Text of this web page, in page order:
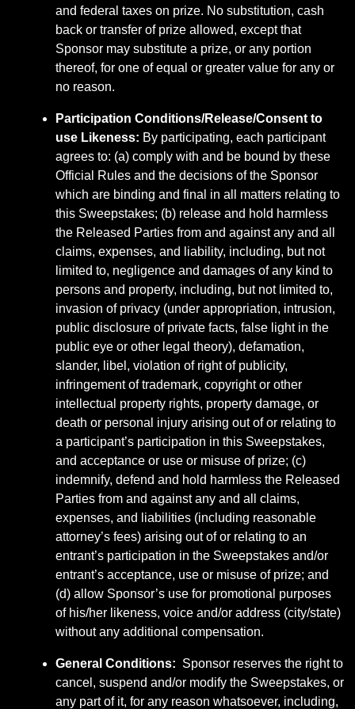
and federal taxes on prize. No substitution, cash
back or transfer of prize allowed, except that
Sponsor may substitute a prize, or any portion
thereof, for one of equal or greater value for any or
no reason.
Participation Conditions/Release/Consent to
use Likeness: By participating, each participant
agrees to: (a) comply with and be bound by these
Official Rules and the decisions of the Sponsor
which are binding and final in all matters relating to
this Sweepstakes; (b) release and hold harmless
the Released Parties from and against any and all
claims, expenses, and liability, including, but not
limited to, negligence and damages of any kind to
persons and property, including, but not limited to,
invasion of privacy (under appropriation, intrusion,
public disclosure of private facts, false light in the
public eye or other legal theory), defamation,
slander, libel, violation of right of publicity,
infringement of trademark, copyright or other
intellectual property rights, property damage, or
death or personal injury arising out of or relating to
a participant’s participation in this Sweepstakes,
and acceptance or use or misuse of prize; (c)
indemnify, defend and hold harmless the Released
Parties from and against any and all claims,
expenses, and liabilities (including reasonable
attorney’s fees) arising out of or relating to an
entrant’s participation in the Sweepstakes and/or
entrant’s acceptance, use or misuse of prize; and
(d) allow Sponsor’s use for promotional purposes
of his/her likeness, voice and/or address (city/state)
without any additional compensation.
General Conditions: Sponsor reserves the right to
cancel, suspend and/or modify the Sweepstakes, or
any part of it, for any reason whatsoever, including,